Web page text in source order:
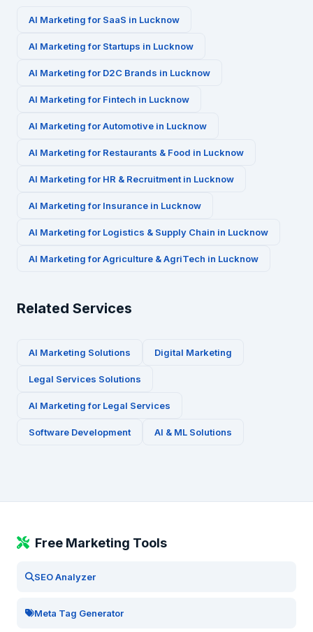
AI Marketing for SaaS in Lucknow
AI Marketing for Startups in Lucknow
AI Marketing for D2C Brands in Lucknow
AI Marketing for Fintech in Lucknow
AI Marketing forAutomotive in Lucknow
AI Marketing for Restaurants & Food in Lucknow
AI Marketing for HR & Recruitment in Lucknow
AI Marketing for Insurance in Lucknow
AI Marketing for Logistics & Supply Chain in Lucknow
AI Marketing forAgriculture & AgriTech in Lucknow
Related Services
AI Marketing Solutions Digital Marketing
Legal Services Solutions
AI Marketing for Legal Services
Software Development AI & ML Solutions
Free Marketing Tools
SEO Analyzer
Meta Tag Generator